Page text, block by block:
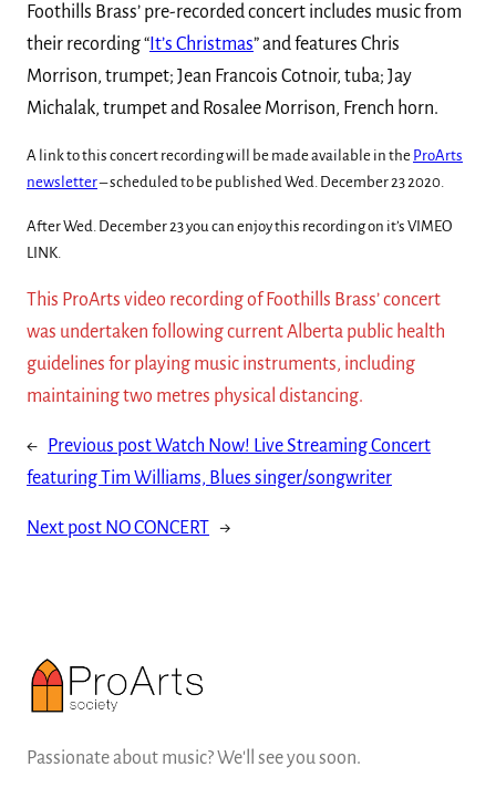
Foothills Brass’ pre-recorded concert includes music from
their recording “ It’s Christmas” and features Chris
Morrison, trumpet; Jean Francois Cotnoir, tuba; Jay
Michalak, trumpet and Rosalee Morrison, French horn.
A link to this concert recording will be made available in the ProArts
newsletter– scheduled to be published Wed. December 23 2020.
After Wed. December 23 you can enjoy this recording on it’s VIMEO
LINK.
This ProArts video recording of Foothills Brass’ concert
was undertaken following current Alberta public health
guidelines for playing music instruments, including
maintaining two metres physical distancing.
← Previous postWatch Now! Live Streaming Concert
featuring Tim Williams, Blues singer/songwriter
Next post NO CONCERT →
Passionate about music? We'll see you soon.